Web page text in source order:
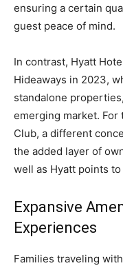
ensuring a certain
guest peace of mind.
In contrast, Hyatt
Hideaways in 2023,
standalone
emerging market. For
Club, a different
the added layer of
well as Hyatt points
Expansive
Experiences
Families traveling